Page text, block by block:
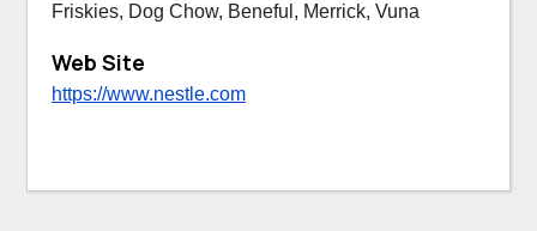
Friskies, Dog Chow, Beneful, Merrick, Vuna
Web Site
https://www.nestle.com